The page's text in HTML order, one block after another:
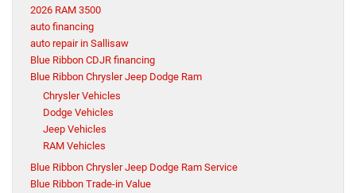
2026 RAM 3500
auto financing
auto repair in Sallisaw
Blue Ribbon CDJR financing
Blue Ribbon Chrysler Jeep Dodge Ram
Chrysler Vehicles
Dodge Vehicles
Jeep Vehicles
RAM Vehicles
Blue Ribbon Chrysler Jeep Dodge Ram Service
Blue Ribbon Trade-in Value